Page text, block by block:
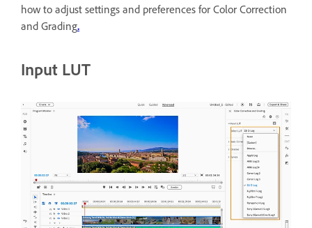
how to adjust settings and preferences for Color Correction
and Grading.
Input LUT